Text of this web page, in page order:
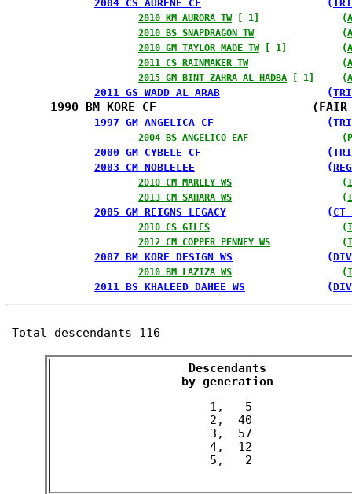
2004 CS AURENE CF
                    (
2010 KM AURORA TW [ 1]               (
2010 BS SNAPDRAGON TW
                (
2010 GM TAYLOR MADE TW [ 1]          (
2011 CS RAINMAKER TW
                 (
2015 GM BINT ZAHRA AL HADBA [ 1]     (
2011 GS WADD AL ARAB
                 (
1990 BM KORE CF
                      (
1997 GM ANGELICA CF
                  (
2004 BS ANGELICO EAF
                 (
2000 GM CYBELE CF
                    (
2003 CM NOBLELEE
                     (
2010 CM MARLEY WS
                    (
2013 CM SAHARA WS
                    (
2005 GM REIGNS LEGACY
                (
CT
2010 CS GILES
                        (
2012 CM COPPER PENNEY WS
             (
2007 BM KORE DESIGN WS
               (
2010 BM LAZIZA WS
                    (
2011 BS KHALEED DAHEE WS
             (
Total descendants 116
Descendants
by generation
1,   5
2,  40
3,  57
4,  12